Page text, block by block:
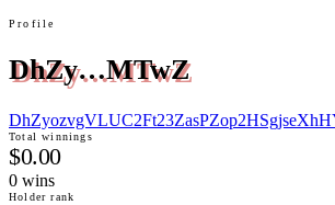
Profile
DhZy…MTwZ
Total winnings
$0.00
0 wins
Holder rank